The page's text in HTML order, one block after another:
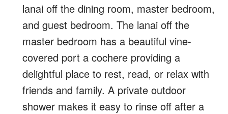
lanai off the dining room, master bedroom,
and guest bedroom. The lanai off the
master bedroom has a beautiful vine-
covered port a cochere providing a
delightful place to rest, read, or relax with
friends and family. A private outdoor
shower makes it easy to rinse off after a